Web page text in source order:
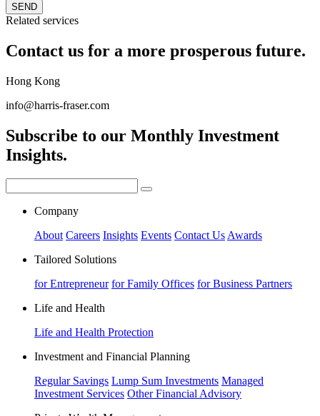
SEND
Related services
Contact us for a more prosperous future.
Hong Kong
info@harris-fraser.com
Subscribe to our Monthly Investment
Insights.
Company
About Careers Insights Events Contact UsAwards
Tailored Solutions
for Entrepreneur for Family Offices for Business Partners
Life and Health
Life and Health Protection
Investment and Financial Planning
Regular Savings Lump Sum Investments Managed
Investment Services Other Financial Advisory